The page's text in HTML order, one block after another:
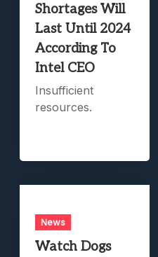
Shortages Will
Last Until 2024
According To
Intel CEO
Insufficient
resources.
News
Watch Dogs